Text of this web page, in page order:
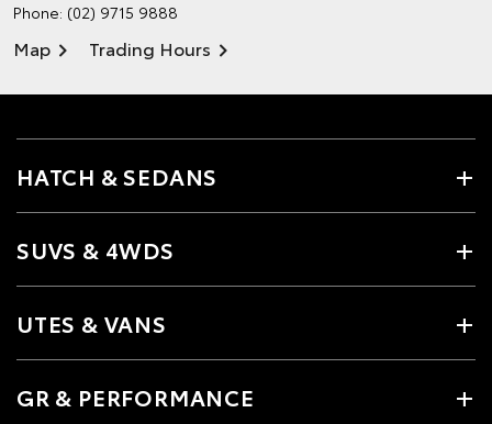
Phone: (02) 9715 9888
Map Trading Hours
HATCH & SEDANS
SUVS & 4WDS
UTES & VANS
GR & PERFORMANCE